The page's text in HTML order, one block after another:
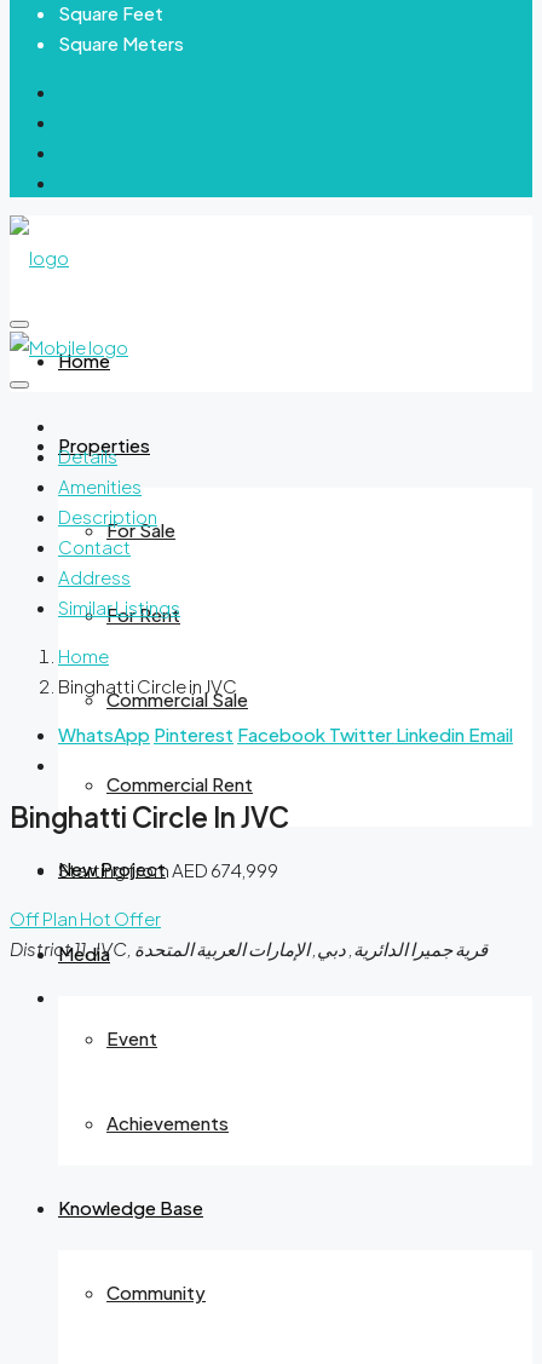
Square Feet
Square Meters
Home
Properties
For Sale
For Rent
Commercial Sale
Commercial Rent
New Project
Media
Event
Achievements
Knowledge Base
Community
Details
Amenities
Description
Contact
Address
Similar Listings
Home
Binghatti Circle in JVC
WhatsApp Pinterest Facebook Twitter Linkedin Email
Binghatti Circle In JVC
Starting fromAED 674,999
Off Plan Hot Offer
District 11, JVC, قرية جميرا الدائرية, دبي, الإمارات العربية المتحدة